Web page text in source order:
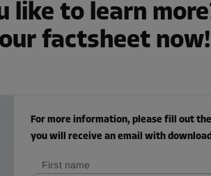
like to learn
factsheet now!
For more information, please fill out
you will receive an email with
First name